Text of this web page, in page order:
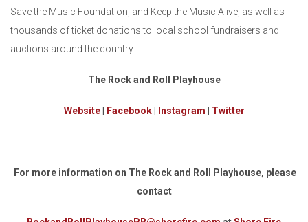
Save the Music Foundation, and Keep the Music Alive, as well as
thousands of ticket donations to local school fundraisers and
auctions around the country.
The Rock and Roll Playhouse
Website| Facebook| Instagram Twitter
For more information on The Rock and Roll Playhouse, please
contact